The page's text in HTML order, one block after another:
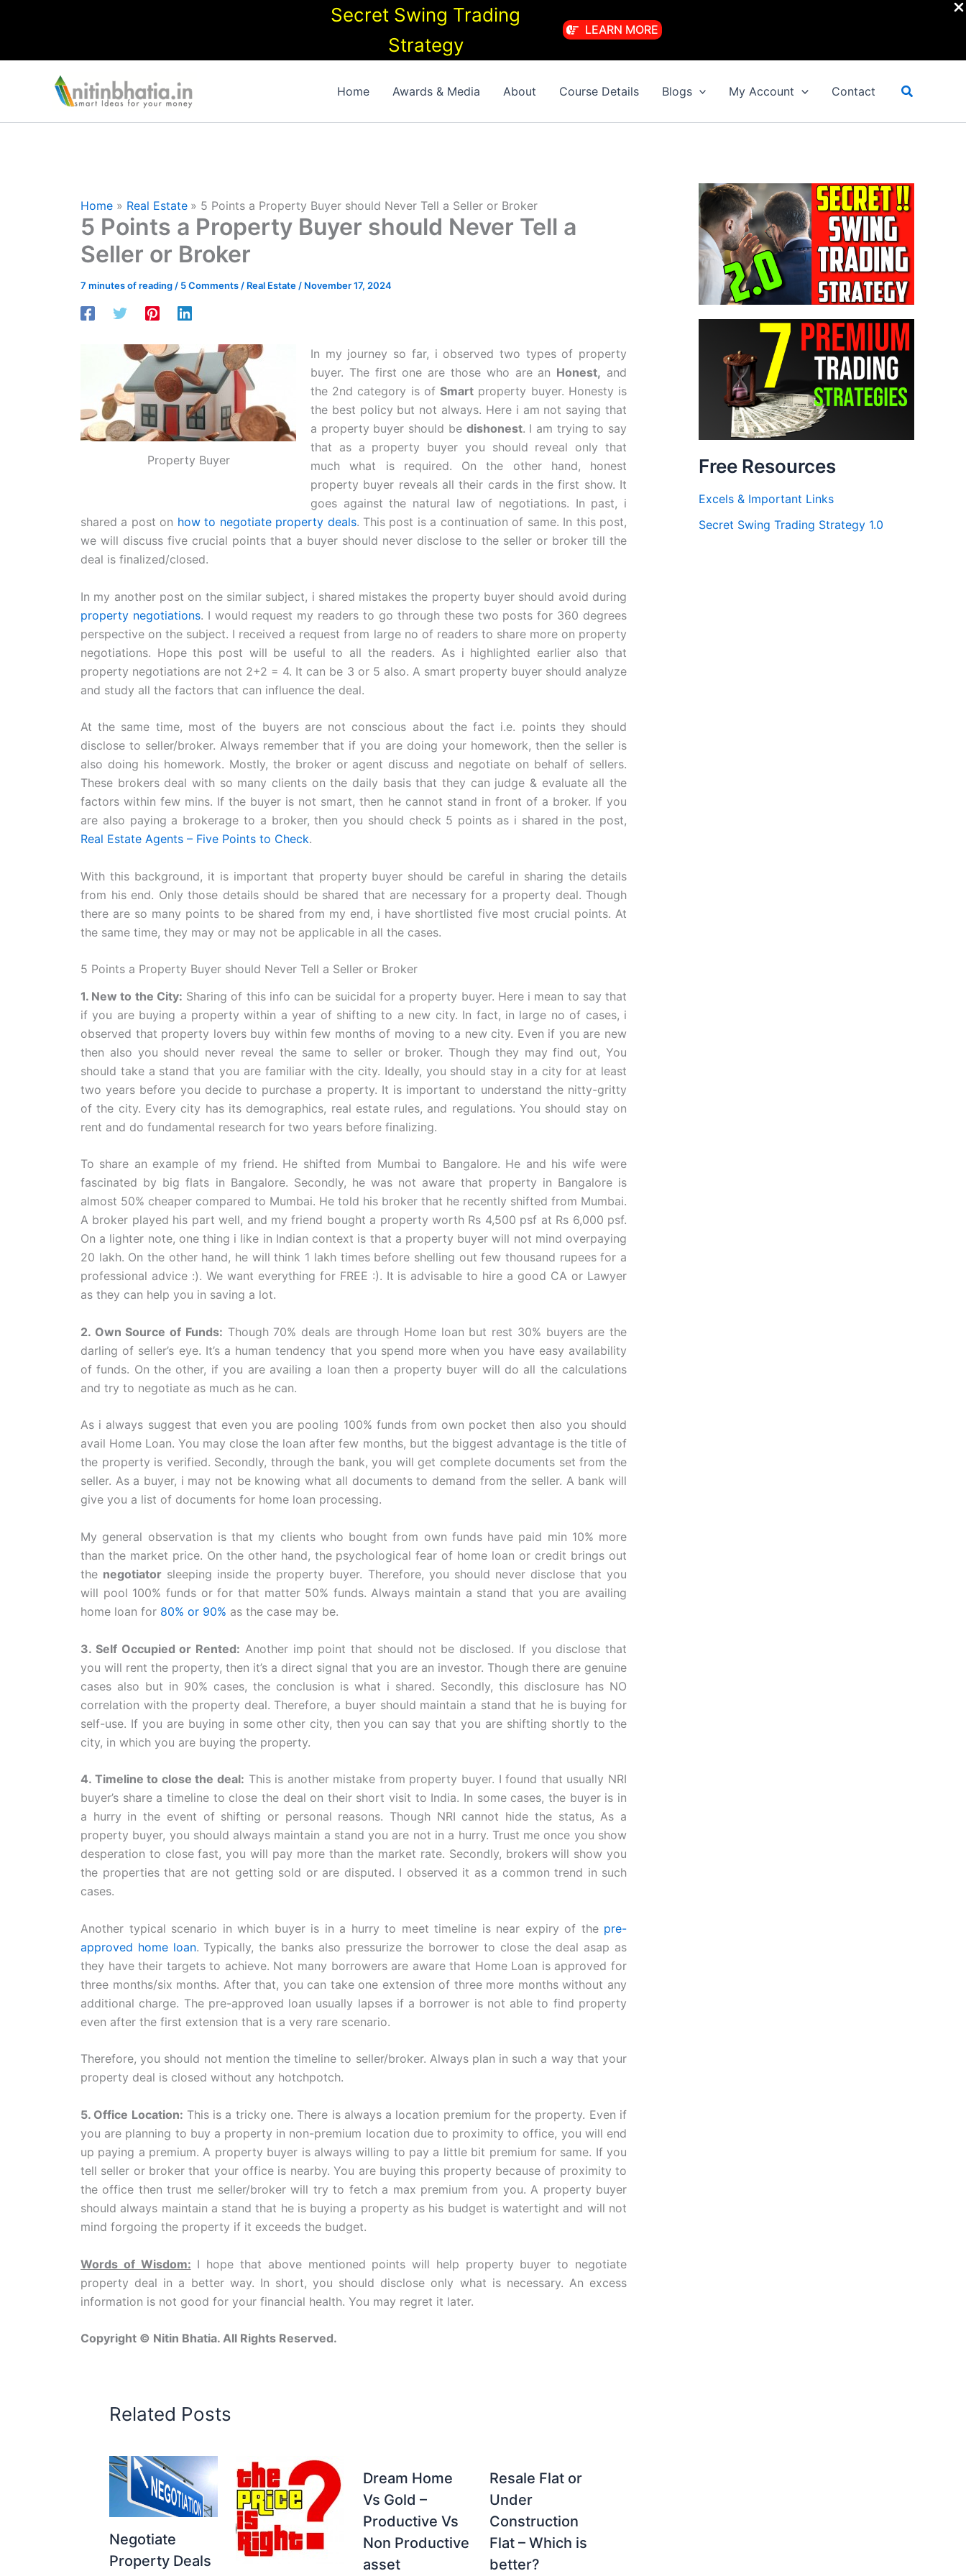
Secret Swing Trading
Strategy
LEARN MORE
Home Awards & Media About Course Details Blogs My Account Contact Search
Home Real Estate 5 Points a Property Buyer should Never Tell a Seller or Broker
5 Points a Property Buyer should Never Tell a
Seller or Broker
7 minutes of reading / 5 Comments / Real Estate / November 17, 2024
Property Buyer
In my journey so far, i observed two types of property
buyer. The first one are those who are an Honest, and
the 2nd category is ofSmart property buyer. Honesty is
the best policy but not always. Here i am not saying that
a property buyer should be dishonest. I am trying to say
that as a property buyer you should reveal only that
much what is required. On the other hand, honest
property buyer reveals all their cards in the first show. It
goes against the natural law of negotiations. In past, i
shared a post on how to negotiate property deals. This post is a continuation of same. In this post,
we will discuss five crucial points that a buyer should never disclose to the seller or broker till the
deal is finalized/closed.
In my another post on the similar subject, i shared mistakes the property buyer should avoid during
property negotiations. I would request my readers to go through these two posts for 360 degrees
perspective on the subject. I received a request from large no of readers to share more on property
negotiations. Hope this post will be useful to all the readers. As i highlighted earlier also that
property negotiations are not 2+2 = 4. It can be 3 or 5 also. A smart property buyer should analyze
and study all the factors that can influence the deal.
At the same time, most of the buyers are not conscious about the fact i.e. points they should
disclose to seller/broker. Always remember that if you are doing your homework, then the seller is
also doing his homework. Mostly, the broker or agent discuss and negotiate on behalf of sellers.
These brokers deal with so many clients on the daily basis that they can judge & evaluate all the
factors within few mins. If the buyer is not smart, then he cannot stand in front of a broker. If you
are also paying a brokerage to a broker, then you should check 5 points as i shared in the post,
Real Estate Agents – Five Points to Check.
With this background, it is important that property buyer should be careful in sharing the details
from his end. Only those details should be shared that are necessary for a property deal. Though
there are so many points to be shared from my end, i have shortlisted five most crucial points. At
the same time, they may or may not be applicable in all the cases.
5 Points a Property Buyer should Never Tell a Seller or Broker
1. New to the City: Sharing of this info can be suicidal for a property buyer. Here i mean to say that
if you are buying a property within a year of shifting to a new city. In fact, in large no of cases, i
observed that property lovers buy within few months of moving to a new city. Even if you are new
then also you should never reveal the same to seller or broker. Though they may find out, You
should take a stand that you are familiar with the city. Ideally, you should stay in a city for at least
two years before you decide to purchase a property. It is important to understand the nitty-gritty
of the city. Every city has its demographics, real estate rules, and regulations. You should stay on
rent and do fundamental research for two years before finalizing.
To share an example of my friend. He shifted from Mumbai to Bangalore. He and his wife were
fascinated by big flats in Bangalore. Secondly, he was not aware that property in Bangalore is
almost 50% cheaper compared to Mumbai. He told his broker that he recently shifted from Mumbai.
A broker played his part well, and my friend bought a property worth Rs 4,500 psf at Rs 6,000 psf.
On a lighter note, one thing i like in Indian context is that a property buyer will not mind overpaying
20 lakh. On the other hand, he will think 1 lakh times before shelling out few thousand rupees for a
professional advice :). We want everything for FREE :). It is advisable to hire a good CA or Lawyer
as they can help you in saving a lot.
2. Own Source of Funds: Though 70% deals are through Home loan but rest 30% buyers are the
darling of seller’s eye. It’s a human tendency that you spend more when you have easy availability
of funds. On the other, if you are availing a loan then a property buyer will do all the calculations
and try to negotiate as much as he can.
As i always suggest that even you are pooling 100% funds from own pocket then also you should
avail Home Loan. You may close the loan after few months, but the biggest advantage is the title of
the property is verified. Secondly, through the bank, you will get complete documents set from the
seller. As a buyer, i may not be knowing what all documents to demand from the seller. A bank will
give you a list of documents for home loan processing.
My general observation is that my clients who bought from own funds have paid min 10% more
than the market price. On the other hand, the psychological fear of home loan or credit brings out
the negotiator sleeping inside the property buyer. Therefore, you should never disclose that you
will pool 100% funds or for that matter 50% funds. Always maintain a stand that you are availing
home loan for 80% or 90% as the case may be.
3. Self Occupied or Rented: Another imp point that should not be disclosed. If you disclose that
you will rent the property, then it’s a direct signal that you are an investor. Though there are genuine
cases also but in 90% cases, the conclusion is what i shared. Secondly, this disclosure has NO
correlation with the property deal. Therefore, a buyer should maintain a stand that he is buying for
self-use. If you are buying in some other city, then you can say that you are shifting shortly to the
city, in which you are buying the property.
4. Timeline to close the deal: This is another mistake from property buyer. I found that usually NRI
buyer’s share a timeline to close the deal on their short visit to India. In some cases, the buyer is in
a hurry in the event of shifting or personal reasons. Though NRI cannot hide the status, As a
property buyer, you should always maintain a stand you are not in a hurry. Trust me once you show
desperation to close fast, you will pay more than the market rate. Secondly, brokers will show you
the properties that are not getting sold or are disputed. I observed it as a common trend in such
cases.
Another typical scenario in which buyer is in a hurry to meet timeline is near expiry of the pre-
approved home loan. Typically, the banks also pressurize the borrower to close the deal asap as
they have their targets to achieve. Not many borrowers are aware that Home Loan is approved for
three months/six months. After that, you can take one extension of three more months without any
additional charge. The pre-approved loan usually lapses if a borrower is not able to find property
even after the first extension that is a very rare scenario.
Therefore, you should not mention the timeline to seller/broker. Always plan in such a way that your
property deal is closed without any hotchpotch.
5. Office Location: This is a tricky one. There is always a location premium for the property. Even if
you are planning to buy a property in non-premium location due to proximity to office, you will end
up paying a premium. A property buyer is always willing to pay a little bit premium for same. If you
tell seller or broker that your office is nearby. You are buying this property because of proximity to
the office then trust me seller/broker will try to fetch a max premium from you. A property buyer
should always maintain a stand that he is buying a property as his budget is watertight and will not
mind forgoing the property if it exceeds the budget.
Words of Wisdom: I hope that above mentioned points will help property buyer to negotiate
property deal in a better way. In short, you should disclose only what is necessary. An excess
information is not good for your financial health. You may regret it later.
Copyright © Nitin Bhatia. All Rights Reserved.
Related Posts
Negotiate
Property Deals
Dream Home
Vs Gold –
Productive Vs
Non Productive
asset
Resale Flat or
Under
Construction
Flat – Which is
better?
Free Resources
Excels & Important Links
Secret Swing Trading Strategy 1.0